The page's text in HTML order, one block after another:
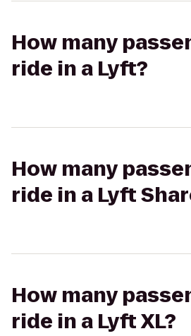
How many
ride in a Lyft?
How many
ride in a Lyft
How many
ride in a Lyft XL?